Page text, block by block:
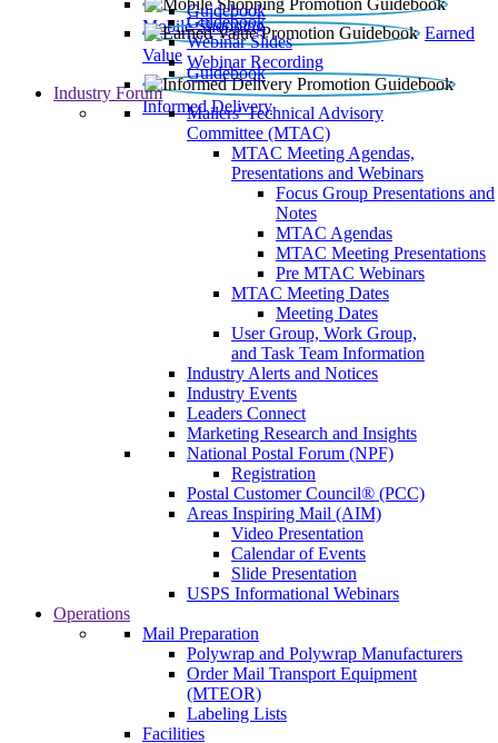
Mobile Shopping
Guidebook
Earned
Value
Guidebook
Webinar Slides
Webinar Recording
Informed Delivery
Guidebook
Industry Forum
Mailers' Technical Advisory
Committee (MTAC)
MTAC Meeting Agendas,
Presentations and Webinars
Focus Group Presentations and
Notes
MTAC Agendas
MTAC Meeting Presentations
Pre MTAC Webinars
MTAC Meeting Dates
Meeting Dates
User Group, Work Group,
and Task Team Information
Industry Alerts and Notices
Industry Events
Leaders Connect
Marketing Research and Insights
National Postal Forum (NPF)
Registration
Postal Customer Council® (PCC)
Areas Inspiring Mail (AIM)
Video Presentation
Calendar of Events
Slide Presentation
USPS Informational Webinars
Operations
Mail Preparation
Polywrap and Polywrap Manufacturers
Order Mail Transport Equipment
(MTEOR)
Labeling Lists
Facilities